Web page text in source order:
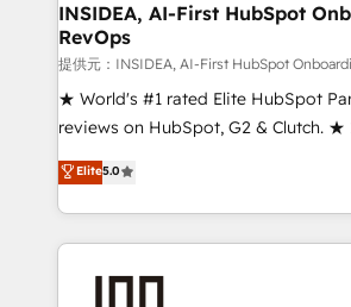
INSIDEA, AI-First HubSpot
RevOps
提供元：INSIDEA, AI-First HubSpot
★ World's #1 rated Elite HubSpot
reviews on HubSpot, G2 & Clutch. ★
Certified Experts & Trainers across
1,500+ implementations across five
First, RevOps-led, Onboarding
Company of the Year 2024/25 INSIDEA helps
Elite5.0